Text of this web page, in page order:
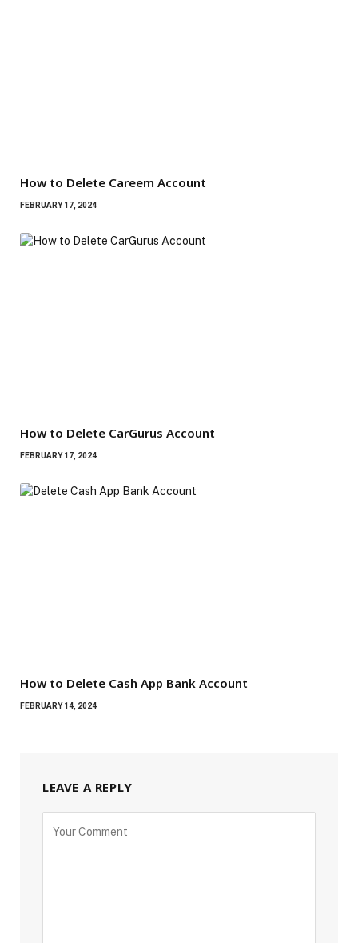
How to Delete Careem Account
FEBRUARY 17, 2024
How to Delete CarGurus Account
FEBRUARY 17, 2024
How to Delete Cash App Bank Account
FEBRUARY 14, 2024
LEAVE A REPLY